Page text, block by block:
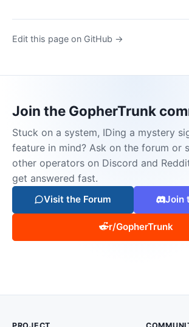
Edit this page on GitHub →
Join the GopherTrunk
Stuck on a system, IDing a mystery
feature in mind? Ask on the forum or
other operators on Discord and
get answered fast.
Visit the Forum Join
r/GopherTrunk